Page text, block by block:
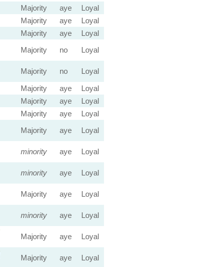
Majority aye
Loyal
Majority aye
Loyal
Majority aye
Loyal
Majority no Loyal
Majority no
Loyal
Majority aye
Loyal
Majority aye
Loyal
Majority aye
Loyal
Majority aye Loyal
minority aye Loyal
minority aye Loyal
Majority aye Loyal
minority aye Loyal
Majority aye Loyal
Majority aye
Loyal